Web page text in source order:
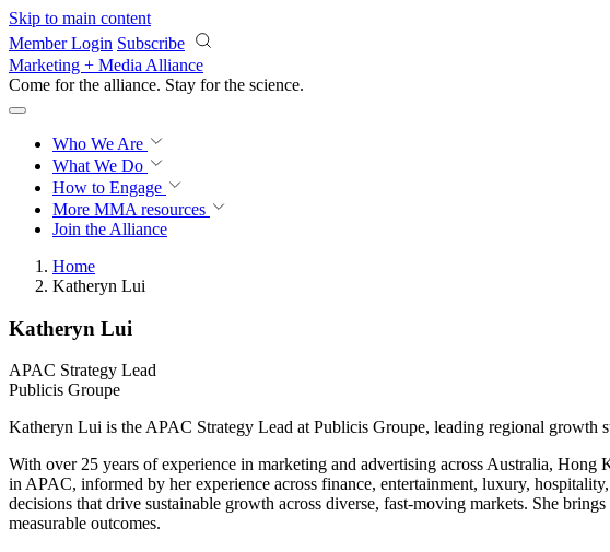
Skip to main content
Member Login Subscribe
Marketing + Media Alliance
Come for the alliance. Stay for the science.
Who We Are
What We Do
How to Engage
More MMA resources
Join the Alliance
Home
Katheryn Lui
Katheryn Lui
APAC Strategy Lead
Publicis Groupe
Katheryn Lui is the APAC Strategy Lead at Publicis Groupe, leading regional growth
With over 25 years of experience in marketing and advertising across Australia,
in APAC, informed by her experience across finance, entertainment, luxury,
decisions that drive sustainable growth across diverse, fast‑moving markets. She
measurable outcomes.